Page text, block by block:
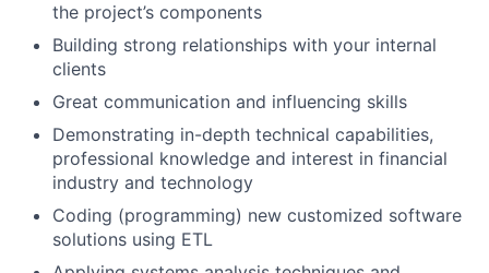
the project’s components
Building strong relationships with your internal
clients
Great communication and influencing skills
Demonstrating in-depth technical capabilities,
professional knowledge and interest in financial
industry and technology
Coding (programming) new customized software
solutions using ETL